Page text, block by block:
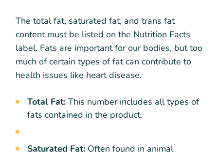
The total fat, saturated fat, and trans fat
content must be listed on the Nutrition Facts
label. Fats are important for our bodies, but too
much of certain types of fat can contribute to
health issues like heart disease.
Total Fat: This number includes all types of
fats contained in the product.
Saturated Fat: Often found in animal